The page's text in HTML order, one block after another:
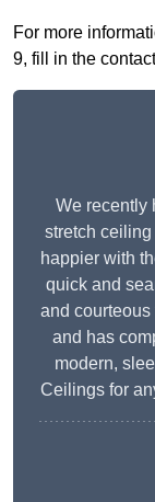
For more
9, fill in the
We recently
stretch
happier with
quick and
and
and has
modern,
Ceilings for